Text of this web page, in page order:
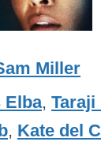
Miller
Elba, Taraji
, Kate del